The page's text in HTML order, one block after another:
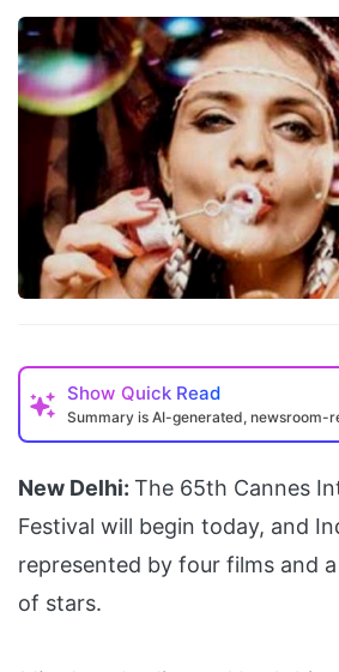
Show Quick Read
Summary is AI-generated, newsroom-
New Delhi: The 65th Cannes
Festival will begin today, and
represented by four films and
of stars.